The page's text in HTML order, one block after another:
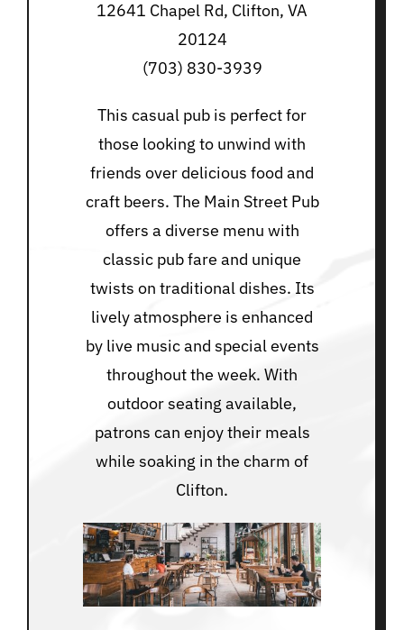
12641 Chapel Rd, Clifton, VA
20124
(703) 830-3939
This casual pub is perfect for
those looking to unwind with
friends over delicious food and
craft beers. The Main Street Pub
offers a diverse menu with
classic pub fare and unique
twists on traditional dishes. Its
lively atmosphere is enhanced
by live music and special events
throughout the week. With
outdoor seating available,
patrons can enjoy their meals
while soaking in the charm of
Clifton.